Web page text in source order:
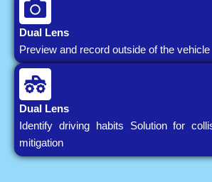
Dual Lens
Preview and record outside of the vehicle
Dual Lens
Identify driving habits Solution for
mitigation